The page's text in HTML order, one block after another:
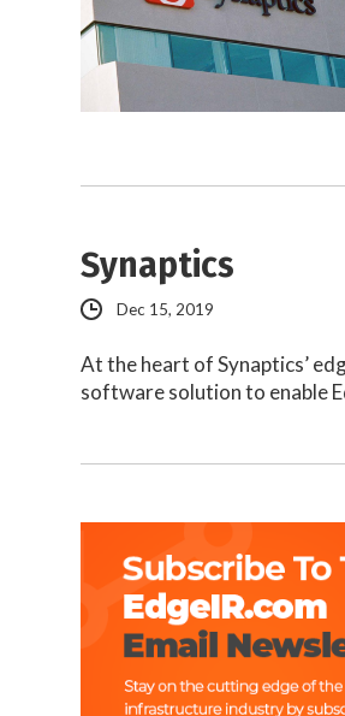
Synaptics
Dec 15, 2019
At the heart of Synaptics’
software solution to enable